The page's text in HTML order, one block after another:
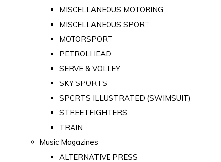
MISCELLANEOUS MOTORING
MISCELLANEOUS SPORT
MOTORSPORT
PETROLHEAD
SERVE & VOLLEY
SKY SPORTS
SPORTS ILLUSTRATED (SWIMSUIT)
STREETFIGHTERS
TRAIN
Music Magazines
ALTERNATIVE PRESS